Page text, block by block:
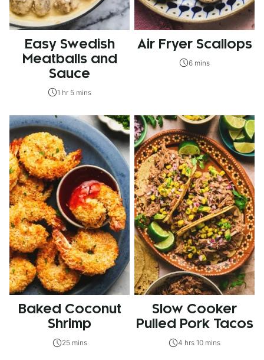
Easy Swedish
Meatballs and
Sauce
1 hr 5 mins
Air Fryer Scallops
6 mins
Baked Coconut
Shrimp
25 mins
Slow Cooker
Pulled Pork Tacos
4 hrs 10 mins